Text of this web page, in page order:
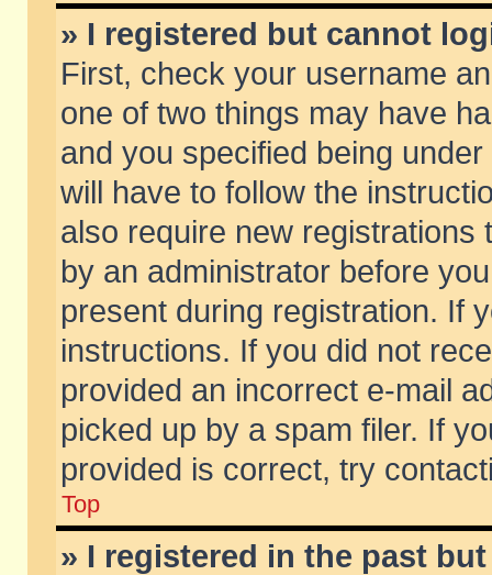
» I registered but cannot
First, check your username
one of two things may have
and you specified being
will have to follow the
also require new
by an administrator before
present during registration. If
instructions. If you did not
provided an incorrect e-mail
picked up by a spam filer. If
provided is correct, try
Top
» I registered in the past